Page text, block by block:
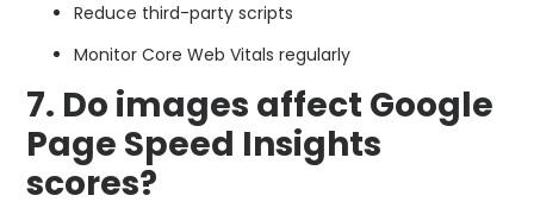
Reduce third-party scripts
Monitor Core Web Vitals regularly
7. Do images affect Google
Page Speed Insights
scores?